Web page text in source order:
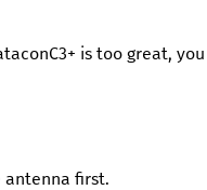
is too great,
antenna first.